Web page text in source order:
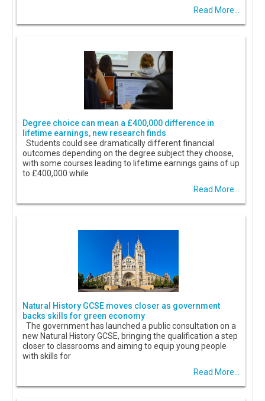
Read More...
Degree choice can mean a £400,000 difference in
lifetime earnings, new research finds
Students could see dramatically different financial
outcomes depending on the degree subject they choose,
with some courses leading to lifetime earnings gains of up
to £400,000 while
Read More...
Natural History GCSE moves closer as government
backs skills for green economy
The government has launched a public consultation on a
new Natural History GCSE, bringing the qualification a step
closer to classrooms and aiming to equip young people
with skills for
Read More...